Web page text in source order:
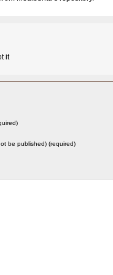
it
be published) (required)